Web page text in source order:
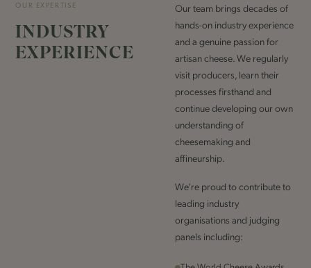
OUR EXPERTISE
INDUSTRY
EXPERIENCE
Our team brings decades of
hands-on industry experience
and a genuine passion for
artisan cheese. We regularly
visit producers, learn their
processes firsthand and
continue developing our own
understanding of
cheesemaking and
affineurship.
We're proud to contribute to
leading industry
organisations and judging
panels including: